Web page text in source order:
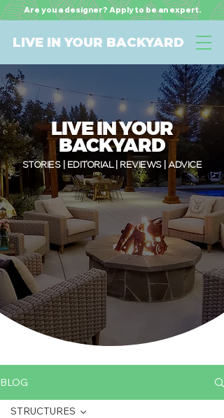
LIVE IN YOUR BACKYARD
Are you a designer? Apply to be an expert.
LIVE IN YOUR
BACKYARD
STORIES | EDITORIAL | REVIEWS | ADVICE
BLOG
STRUCTURES